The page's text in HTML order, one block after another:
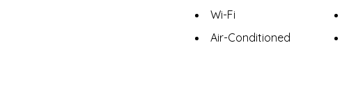
Wi-Fi
Air-Conditioned